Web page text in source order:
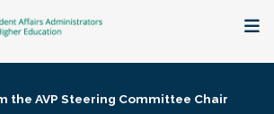
the AVP Steering Committee Chair